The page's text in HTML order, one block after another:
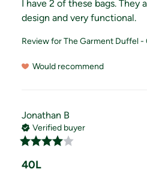
I have 2 of these bags. They
design and very functional.
Review forThe Garment Duffel -
Would recommend
Jonathan B
Verified buyer
40L